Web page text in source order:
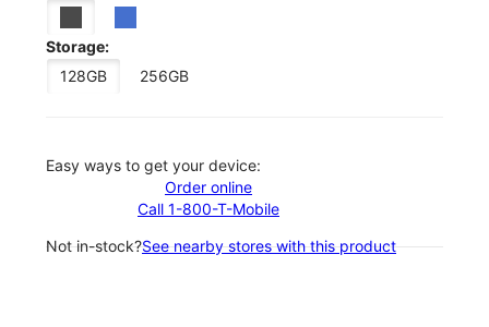
Storage:
128GB
256GB
Easy ways to get your device:
Order online
Call 1-800-T-Mobile
Not in-stock?See nearby stores with this product